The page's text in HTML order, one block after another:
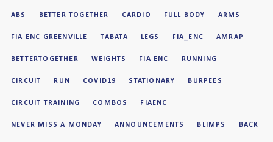
ABS BETTER TOGETHER CARDIO FULL BODY ARMS
FIA ENC GREENVILLE TABATA LEGS FIA_ENC AMRAP
BETTERTOGETHER WEIGHTS FIA ENC RUNNING
CIRCUIT RUN COVID19 STATIONARY BURPEES
CIRCUIT TRAINING COMBOS FIAENC
NEVER MISS A MONDAY ANNOUNCEMENTS BLIMPS BACK